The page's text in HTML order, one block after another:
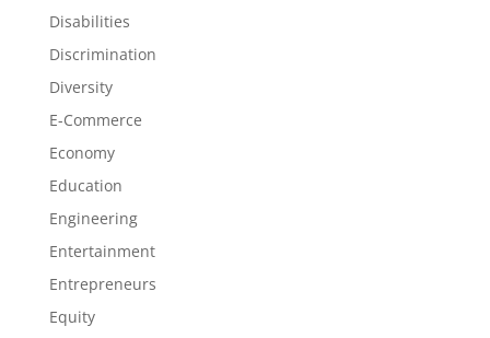
Disabilities
Discrimination
Diversity
E-Commerce
Economy
Education
Engineering
Entertainment
Entrepreneurs
Equity